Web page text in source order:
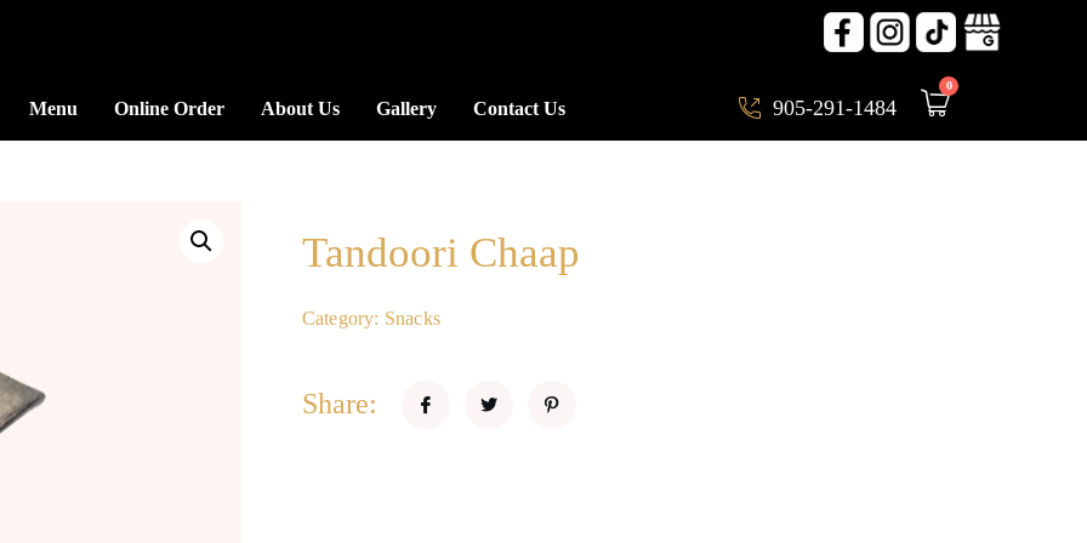
Menu Online Order About Us Gallery Contact Us 905-291-1484
0
Tandoori Chaap
Category: Snacks
Share: